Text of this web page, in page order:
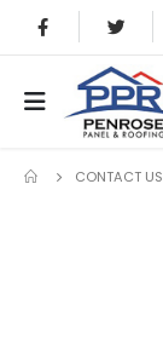
CONTACT US